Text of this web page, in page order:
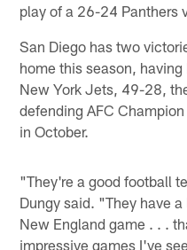
play of a 26-24 Panthers
San Diego has two
home this season,
New York Jets, 49-28,
defending AFC
in October.
"They're a good football
Dungy said. "They have
New England game . . .
impressive games I've